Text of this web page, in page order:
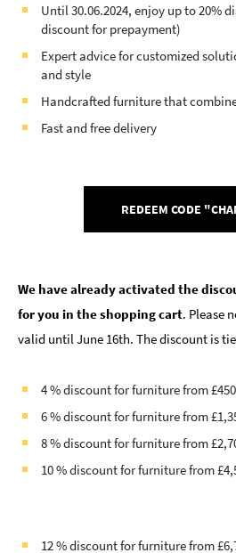
Until 30.06.2024, enjoy up to 20%
discount for prepayment)
Expert advice for customized
and style
Handcrafted furniture that
Fast and free delivery
REDEEM CODE
We have already activated the
for you in the shopping cart. Please
valid until June 16th. The discount is
4 % discount for furniture from
6 % discount for furniture from
8 % discount for furniture from
10 % discount for furniture from
12 % discount for furniture from